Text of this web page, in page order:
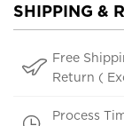
SHIPPING &
Free
Return (
Process